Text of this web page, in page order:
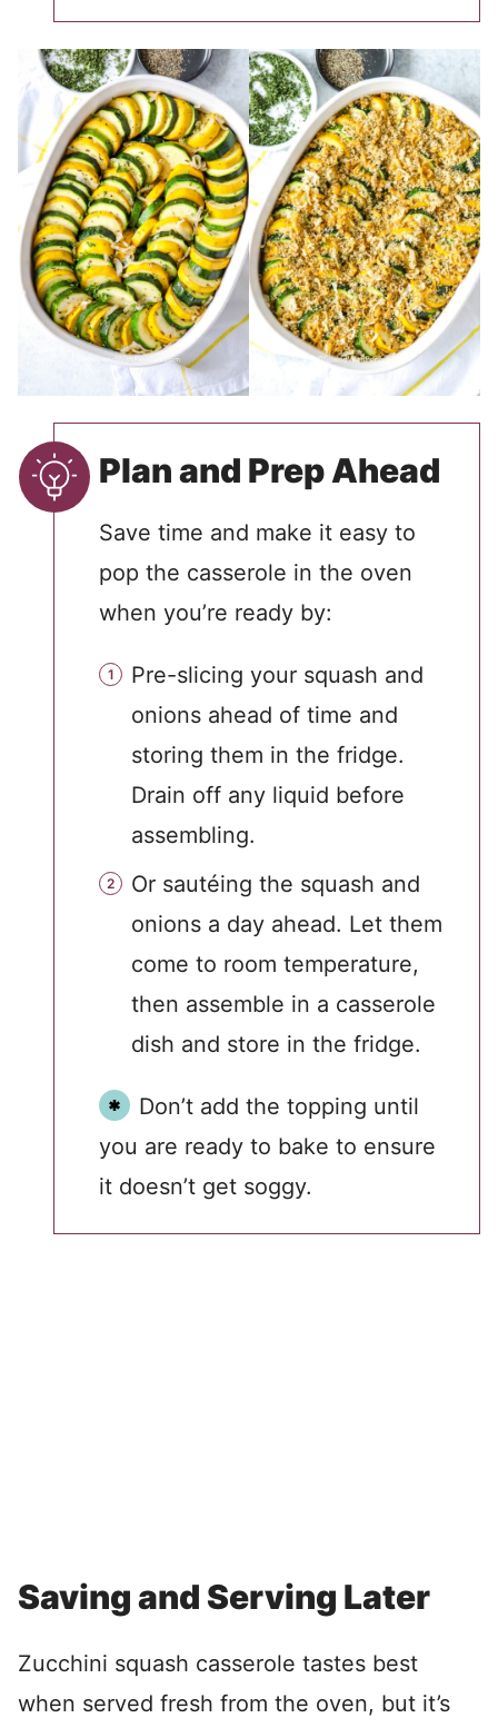
Plan and Prep Ahead
Save time and make it easy to
pop the casserole in the oven
when you’re ready by:
Pre-slicing your squash and
onions ahead of time and
storing them in the fridge.
Drain off any liquid before
assembling.
Or sautéing the squash and
onions a day ahead. Let them
come to room temperature,
then assemble in a casserole
dish and store in the fridge.
Don’t add the topping until
you are ready to bake to ensure
it doesn’t get soggy.
Saving and Serving Later
Zucchini squash casserole tastes best
when served fresh from the oven, but it’s